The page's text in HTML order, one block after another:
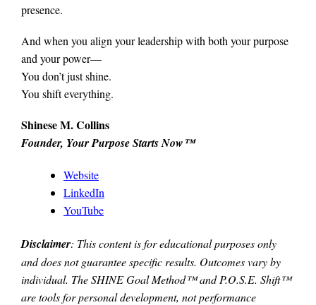
presence.
And when you align your leadership with both your purpose
and your power—
You don’t just shine.
You shift everything.
Shinese M. Collins
Founder, Your Purpose Starts Now™
Website
LinkedIn
YouTube
Disclaimer: This content is for educational purposes only
and does not guarantee specific results. Outcomes vary by
individual. The SHINE Goal Method™ and P.O.S.E. Shift™
are tools for personal development, not performance